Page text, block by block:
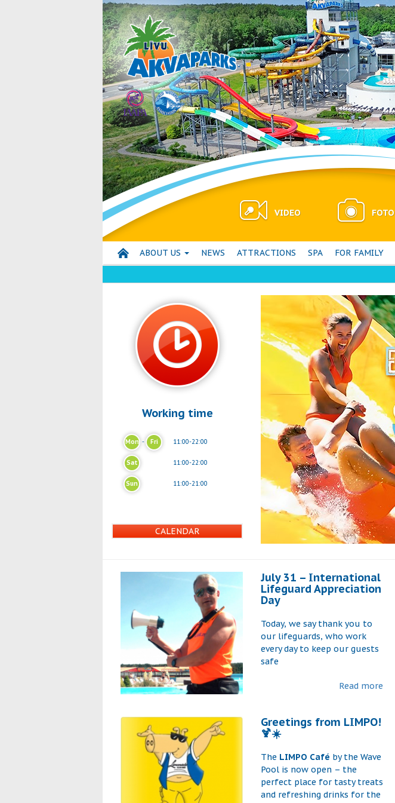
VIDEO
FOTO
ABOUT US
NEWS ATTRACTIONS SPA FOR FAMILY
Working time
Mon - Fri 11:00-22:00
Sat 11:00-22:00
Sun 11:00-21:00
CALENDAR
July 31 – International
Lifeguard Appreciation
Day
Today, we say thank you to
our lifeguards, who work
every day to keep our guests
safe
Read more
Greetings from LIMPO!
🍹☀️
The LIMPO Café by the Wave
Pool is now open – the
perfect place for tasty treats
and refreshing drinks for the